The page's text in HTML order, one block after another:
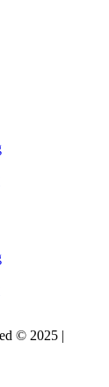
© 2025 |